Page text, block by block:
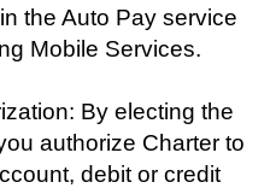
the Auto Pay service
Mobile Services.
By electing the
authorize Charter to
debit or credit